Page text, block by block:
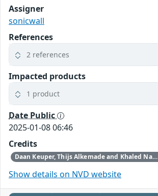
Assigner
sonicwall
References
2 references
Impacted products
1 product
Date Public
2025-01-08 06:46
Credits
Daan Keuper, Thijs Alkemade and Khaled Nassar of Computest Security through Trend Micro (Zero Day Initiative)
Show details on NVD website